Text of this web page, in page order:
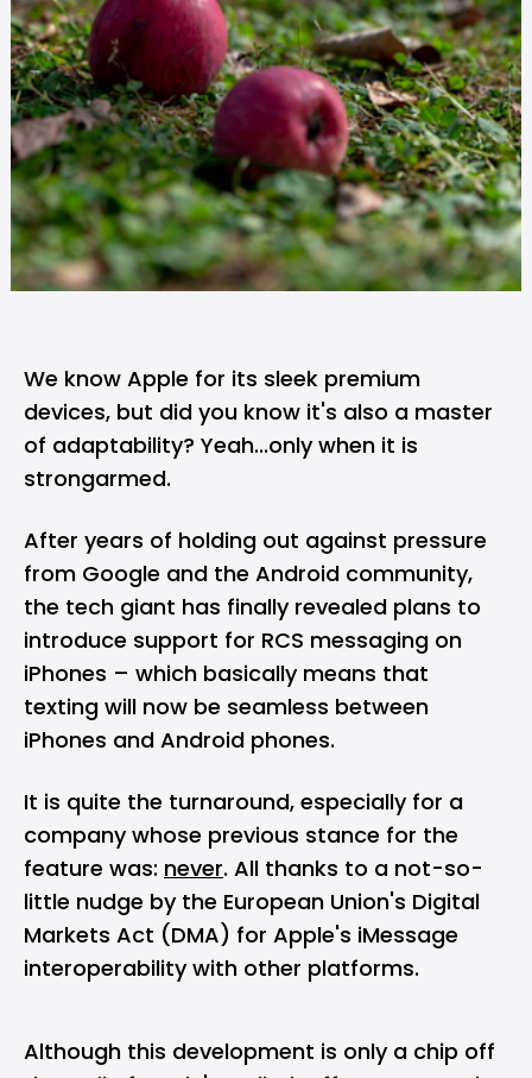
We know Apple for its sleek premium
devices, but did you know it's also a master
of adaptability? Yeah...only when it is
strongarmed.
After years of holding out against pressure
from Google and the Android community,
the tech giant has finally revealed plans to
introduce support for RCS messaging on
iPhones – which basically means that
texting will now be seamless between
iPhones and Android phones.
It is quite the turnaround, especially for a
company whose previous stance for the
feature was: never. All thanks to a not-so-
little nudge by the European Union's Digital
Markets Act (DMA) for Apple's iMessage
interoperability with other platforms.
Although this development is only a chip off